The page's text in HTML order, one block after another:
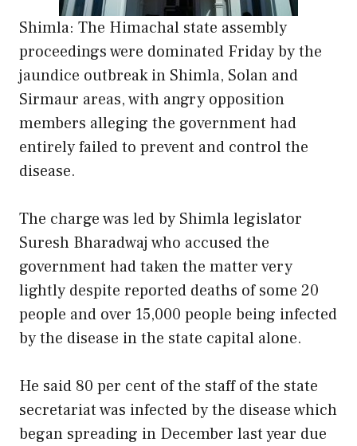
Shimla: The Himachal state assembly
proceedings were dominated Friday by the
jaundice outbreak in Shimla, Solan and
Sirmaur areas, with angry opposition
members alleging the government had
entirely failed to prevent and control the
disease.
The charge was led by Shimla legislator
Suresh Bharadwaj who accused the
government had taken the matter very
lightly despite reported deaths of some 20
people and over 15,000 people being infected
by the disease in the state capital alone.
He said 80 per cent of the staff of the state
secretariat was infected by the disease which
began spreading in December last year due